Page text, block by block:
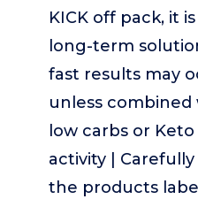
KICK off pack, it
long-term
fast results may
unless
low carbs or
activity |
the products